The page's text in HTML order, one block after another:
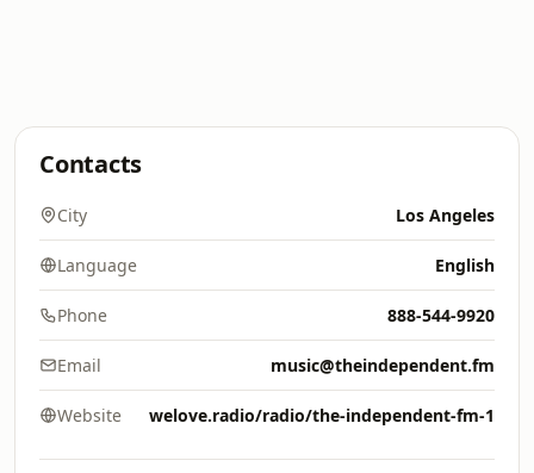
Contacts
City Los Angeles
Language English
Phone 888-544-9920
Email music@theindependent.fm
Website welove.radio/radio/the-independent-fm-1